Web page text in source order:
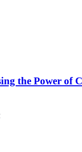
the Power of